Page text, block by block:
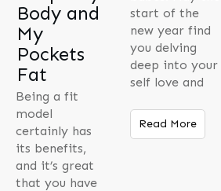
Body and
My
Pockets
Fat
Being a fit
model
certainly has
its benefits,
and it’s great
that you have
start of the
new year find
you delving
deep into your
self love and
Read More